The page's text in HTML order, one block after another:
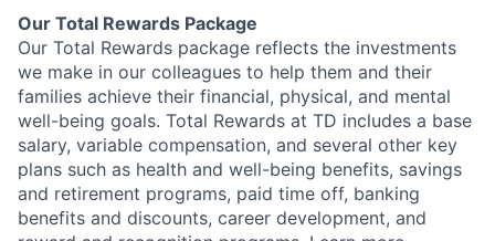
Our Total Rewards Package
Our Total Rewards package reflects the investments
we make in our colleagues to help them and their
families achieve their financial, physical, and mental
well-being goals. Total Rewards at TD includes a base
salary, variable compensation, and several other key
plans such as health and well-being benefits, savings
and retirement programs, paid time off, banking
benefits and discounts, career development, and